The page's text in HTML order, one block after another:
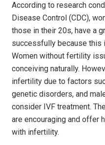
According to research
Disease Control (CDC),
those in their 20s, have a
successfully because this
Women without fertility
conceiving naturally.
infertility due to factors
genetic disorders, and
consider IVF treatment.
are encouraging and offer
with infertility.